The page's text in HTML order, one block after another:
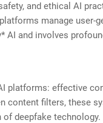
and ethical AI
manage user-
AI and involves
platforms: effective
content filters, these
deepfake technology.